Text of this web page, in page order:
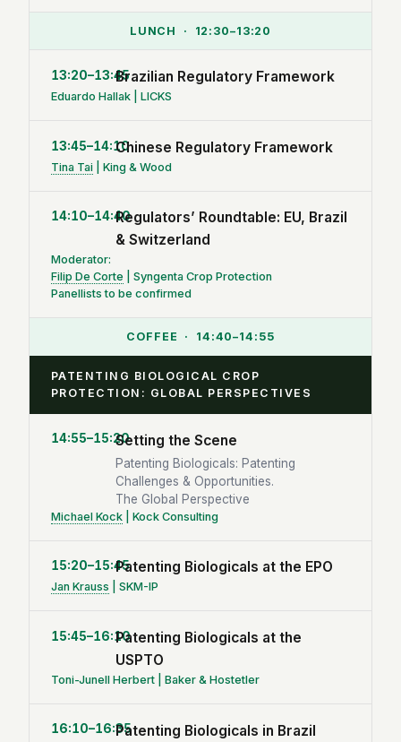
LUNCH · 12:30–13:20
13:20–13:45Brazilian Regulatory Framework
Eduardo Hallak | LICKS
13:45–14:10Chinese Regulatory Framework
Tina Tai | King & Wood
14:10–14:40Regulators’ Roundtable: EU, Brazil
& Switzerland
Moderator:
Filip De Corte | Syngenta Crop Protection
Panellists to be confirmed
COFFEE · 14:40–14:55
PATENTING BIOLOGICAL CROP
PROTECTION: GLOBAL PERSPECTIVES
14:55–15:20Setting the Scene
Patenting Biologicals: Patenting
Challenges & Opportunities.
The Global Perspective
Michael Kock | Kock Consulting
15:20–15:45Patenting Biologicals at the EPO
Jan Krauss | SKM-IP
15:45–16:10Patenting Biologicals at the
USPTO
Toni-Junell Herbert | Baker & Hostetler
16:10–16:35Patenting Biologicals in Brazil